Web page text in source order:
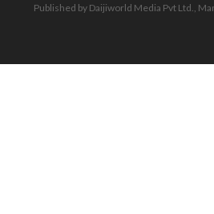
Published by Daijiworld Media Pvt Ltd.,